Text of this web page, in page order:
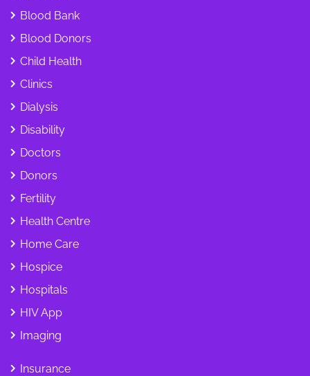
Blood Bank
Blood Donors
Child Health
Clinics
Dialysis
Disability
Doctors
Donors
Fertility
Health Centre
Home Care
Hospice
Hospitals
HIV App
Imaging
Insurance